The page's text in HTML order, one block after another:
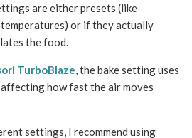
are either presets (like
temperatures) or if they actually
the food.
TurboBlaze, the bake setting uses
how fast the air moves
settings, I recommend using